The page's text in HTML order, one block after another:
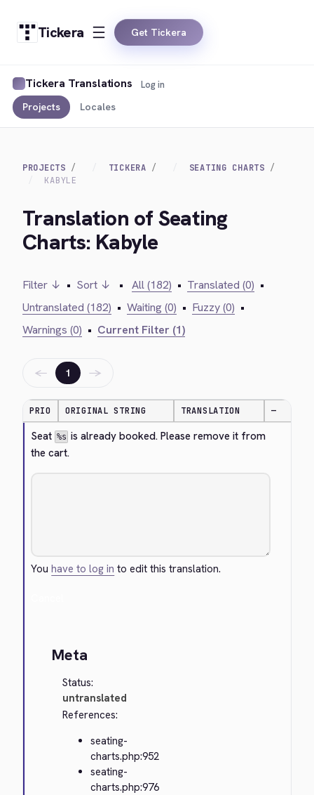
Tickera Get Tickera
Tickera Translations
Projects Locales
Log in
PROJECTS TICKERA
SEATING CHARTS
KABYLE
Translation of Seating
Charts: Kabyle
Filter ↓ • Sort ↓ • All (182) • Translated (0) •
Untranslated (182) • Waiting (0) • Fuzzy (0) •
Warnings (0) • Current Filter (1)
← 1 →
PRIO ORIGINAL STRING TRANSLATION —
Seat %s is already booked. Please remove it from
the cart.
Youhave to log in to edit this translation.
Meta
Status:
untranslated
References:
seating-
charts.php:952
seating-
charts.php:976